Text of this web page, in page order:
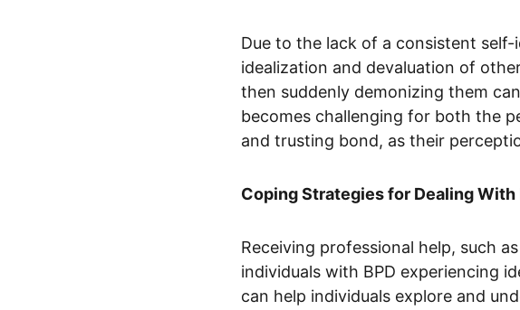
Due to the lack of a consistent
idealization and devaluation of
then suddenly demonizing them
becomes challenging for both the
and trusting bond, as their
Coping Strategies for Dealing
Receiving professional help, such
individuals with BPD experiencing
can help individuals explore and